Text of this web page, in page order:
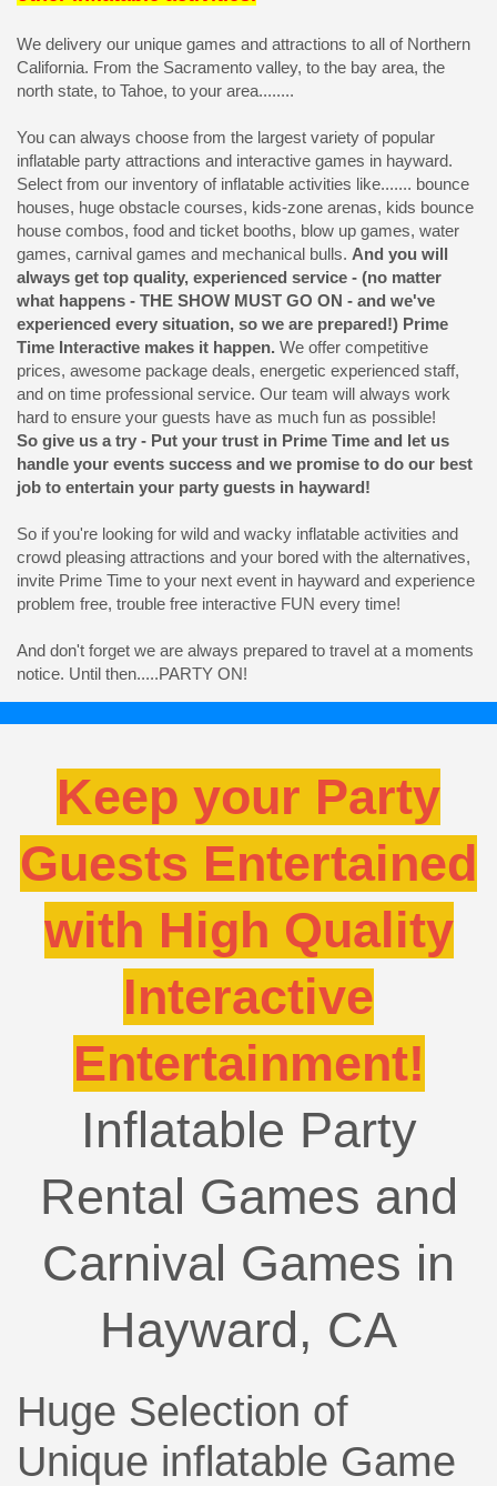
We delivery our unique games and attractions to all of Northern
California. From the Sacramento valley, to the bay area, the
north state, to Tahoe, to your area........
You can always choose from the largest variety of popular
inflatable party attractions and interactive games in hayward.
Select from our inventory of inflatable activities like....... bounce
houses, huge obstacle courses, kids-zone arenas, kids bounce
house combos, food and ticket booths, blow up games, water
games, carnival games and mechanical bulls. And you will
always get top quality, experienced service - (no matter
what happens - THE SHOW MUST GO ON - and we've
experienced every situation, so we are prepared!) Prime
Time Interactive makes it happen. We offer competitive
prices, awesome package deals, energetic experienced staff,
and on time professional service. Our team will always work
hard to ensure your guests have as much fun as possible!
So give us a try - Put your trust in Prime Time and let us
handle your events success and we promise to do our best
job to entertain your party guests in hayward!
So if you're looking for wild and wacky inflatable activities and
crowd pleasing attractions and your bored with the alternatives,
invite Prime Time to your next event in hayward and experience
problem free, trouble free interactive FUN every time!
And don't forget we are always prepared to travel at a moments
notice. Until then.....PARTY ON!
Keep your Party
Guests Entertained
with High Quality
Interactive
Entertainment!
Inflatable Party
Rental Games and
Carnival Games in
Hayward, CA
Huge Selection of
Unique inflatable Game